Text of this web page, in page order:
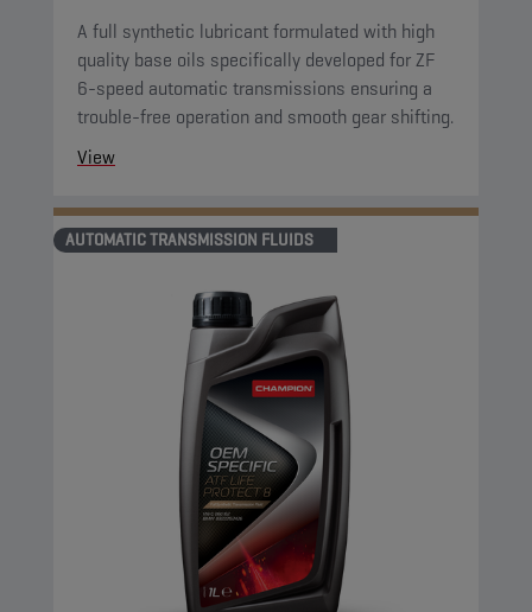
A full synthetic lubricant formulated with high
quality base oils specifically developed for ZF
6-speed automatic transmissions ensuring a
trouble-free operation and smooth gear shifting.
View
AUTOMATIC TRANSMISSION FLUIDS